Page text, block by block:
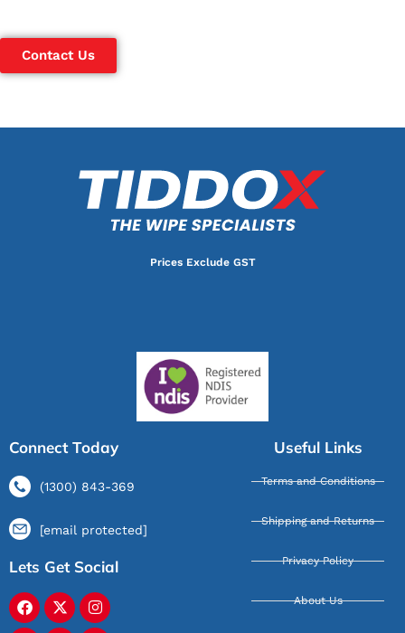
Contact Us
Prices Exclude GST
Connect Today
(1300) 843-369
[email protected]
Lets Get Social
Useful Links
Terms and Conditions
Shipping and Returns
Privacy Policy
About Us